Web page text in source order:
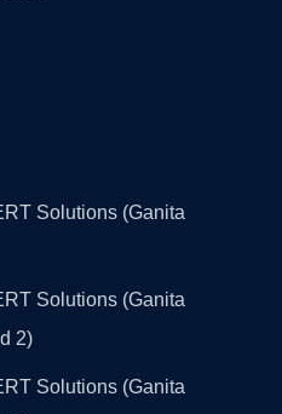
Solutions (Ganita
Solutions (Ganita
2)
Solutions (Ganita